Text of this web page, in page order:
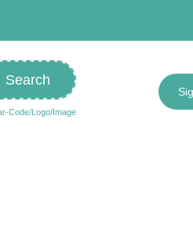
Search
Code/Logo/Image